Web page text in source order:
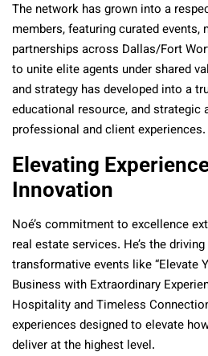
The network has grown into a
members, featuring curated events,
partnerships across Dallas/Fort
to unite elite agents under shared
and strategy has developed into a
educational resource, and strategic
professional and client experiences.
Elevating
Innovation
Noé’s commitment to excellence
real estate services. He’s the
transformative events like “Elevate
Business with Extraordinary
Hospitality and Timeless
experiences designed to elevate
deliver at the highest level.